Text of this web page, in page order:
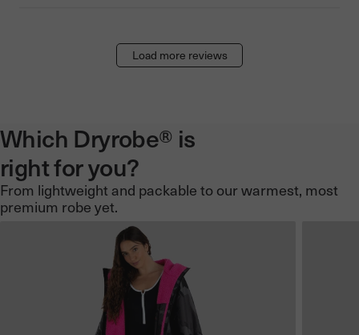
Load more reviews
Which Dryrobe® is
right for you?
From lightweight and packable to our warmest, most
premium robe yet.